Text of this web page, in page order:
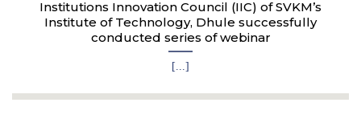
Institutions Innovation Council (IIC) of SVKM’s
Institute of Technology, Dhule successfully
conducted series of webinar
[...]